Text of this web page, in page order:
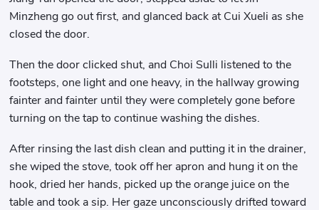
Minzheng go out first, and glanced back at Cui Xueli as she
closed the door.
Then the door clicked shut, and Choi Sulli listened to the
footsteps, one light and one heavy, in the hallway growing
fainter and fainter until they were completely gone before
turning on the tap to continue washing the dishes.
After rinsing the last dish clean and putting it in the drainer,
she wiped the stove, took off her apron and hung it on the
hook, dried her hands, picked up the orange juice on the
table and took a sip. Her gaze unconsciously drifted toward